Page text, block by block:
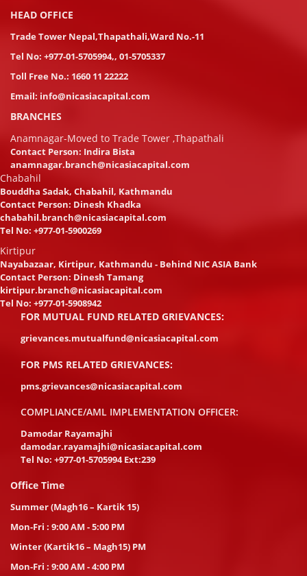
HEAD OFFICE
Trade Tower Nepal,Thapathali,Ward No.-11
Tel No: +977-01-5705994,, 01-5705337
Toll Free No.: 1660 11 22222
Email: info@nicasiacapital.com
BRANCHES
Anamnagar-Moved to Trade Tower ,Thapathali
Contact Person: Indira Bista
anamnagar.branch@nicasiacapital.com
Chabahil
Bouddha Sadak, Chabahil, Kathmandu
Contact Person: Dinesh Khadka
chabahil.branch@nicasiacapital.com
Tel No: +977-01-5900269
Kirtipur
Nayabazaar, Kirtipur, Kathmandu - Behind NIC ASIA Bank
Contact Person: Dinesh Tamang
kirtipur.branch@nicasiacapital.com
Tel No: +977-01-5908942
FOR MUTUAL FUND RELATED GRIEVANCES:
grievances.mutualfund@nicasiacapital.com
FOR PMS RELATED GRIEVANCES:
pms.grievances@nicasiacapital.com
COMPLIANCE/AML IMPLEMENTATION OFFICER:
Damodar Rayamajhi
damodar.rayamajhi@nicasiacapital.com
Tel No: +977-01-5705994 Ext:239
Office Time
Summer (Magh16 – Kartik 15)
Mon-Fri : 9:00 AM - 5:00 PM
Winter (Kartik16 – Magh15) PM
Mon-Fri : 9:00 AM - 4:00 PM